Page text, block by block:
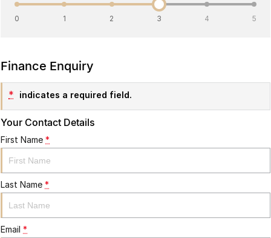
0 1 2 3 4 5
Finance Enquiry
* indicates a required field.
Your Contact Details
First Name *
Last Name *
Email *